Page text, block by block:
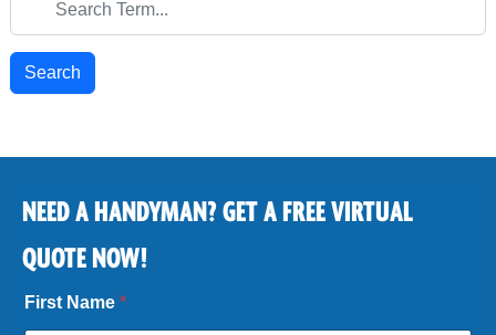
NEED A HANDYMAN? GET A FREE VIRTUAL
QUOTE NOW!
First Name*